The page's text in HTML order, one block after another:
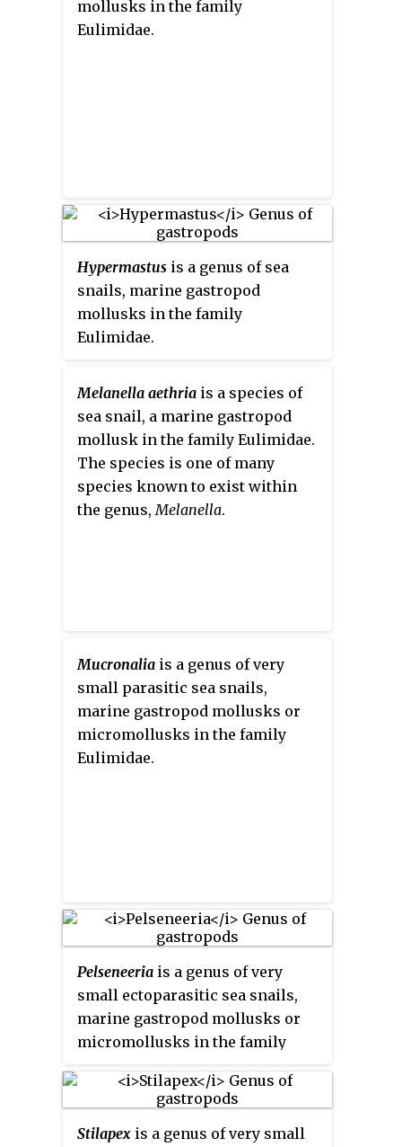
mollusks in the family
Eulimidae.
Hypermastus is a genus of sea
snails, marine gastropod
mollusks in the family
Eulimidae.
Melanella aethria is a species of
sea snail, a marine gastropod
mollusk in the family Eulimidae.
The species is one of many
species known to exist within
the genus,Melanella.
Mucronalia is a genus of very
small parasitic sea snails,
marine gastropod mollusks or
micromollusks in the family
Eulimidae.
Pelseneeria is a genus of very
small ectoparasitic sea snails,
marine gastropod mollusks or
micromollusks in the family
described by R. Koehler and C.
Vaney in 1908.
Stilapex is a genus of very small